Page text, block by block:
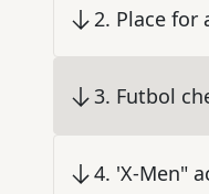
2. Place for
3. Futbol
4. 'X-Men"